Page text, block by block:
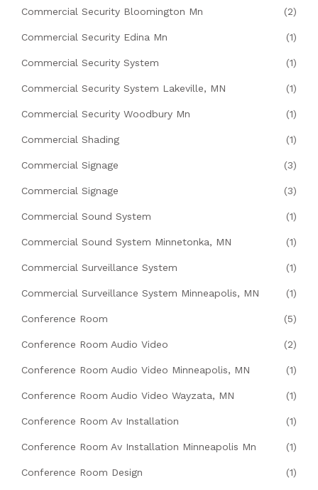
Commercial Security Bloomington Mn (2)
Commercial Security Edina Mn (1)
Commercial Security System (1)
Commercial Security System Lakeville, MN (1)
Commercial Security Woodbury Mn (1)
Commercial Shading (1)
Commercial Signage (3)
Commercial Signage (3)
Commercial Sound System (1)
Commercial Sound System Minnetonka, MN (1)
Commercial Surveillance System (1)
Commercial Surveillance System Minneapolis, MN (1)
Conference Room (5)
Conference Room Audio Video (2)
Conference Room Audio Video Minneapolis, MN (1)
Conference Room Audio Video Wayzata, MN (1)
Conference Room Av Installation (1)
Conference Room Av Installation Minneapolis Mn (1)
Conference Room Design (1)